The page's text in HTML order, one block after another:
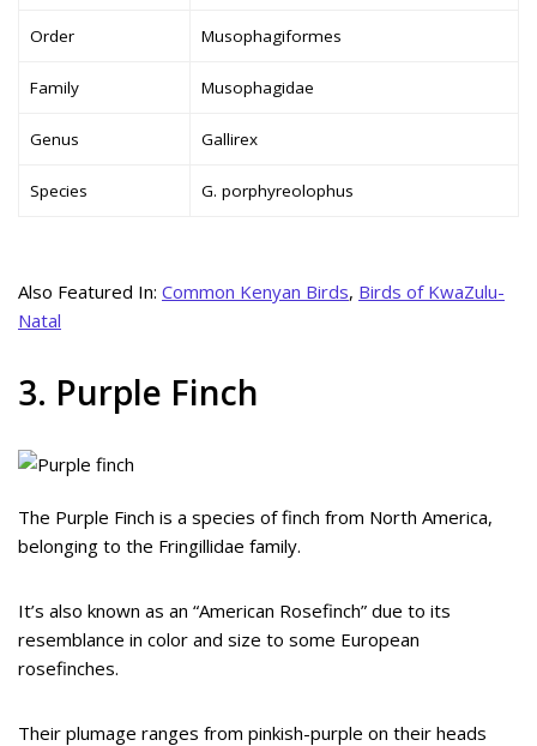
Order Musophagiformes
Family Musophagidae
Genus Gallirex
Species G. porphyreolophus
Also Featured In: Common Kenyan Birds, Birds of KwaZulu-
Natal
3. Purple Finch
The Purple Finch is a species of finch from North America,
belonging to the Fringillidae family.
It’s also known as an “American Rosefinch” due to its
resemblance in color and size to some European
rosefinches.
Their plumage ranges from pinkish-purple on their heads